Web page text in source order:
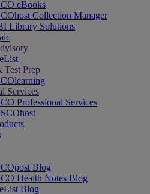
eBooks
Collection Manager
Library Solutions
Test Prep
Services
Professional Services
Blog
Health Notes Blog
Blog